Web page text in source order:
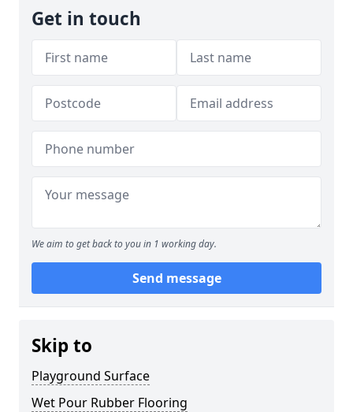
Get in touch
We aim to get back to you in 1 working day.
Send message
Skip to
Playground Surface
Wet Pour Rubber Flooring